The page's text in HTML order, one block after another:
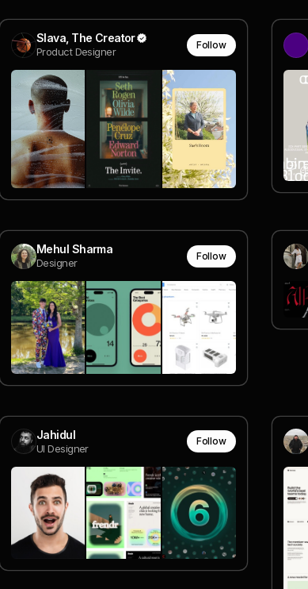
Slava, The Creator
Product Designer
Follow
Mehul Sharma
Designer
Follow
Jahidul
UI Designer
Follow